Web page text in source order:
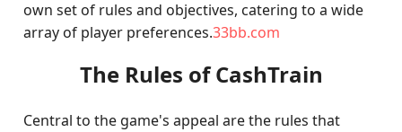
own set of rules and objectives, catering to a wide
array of player preferences.33bb.com
The Rules of CashTrain
Central to the game's appeal are the rules that